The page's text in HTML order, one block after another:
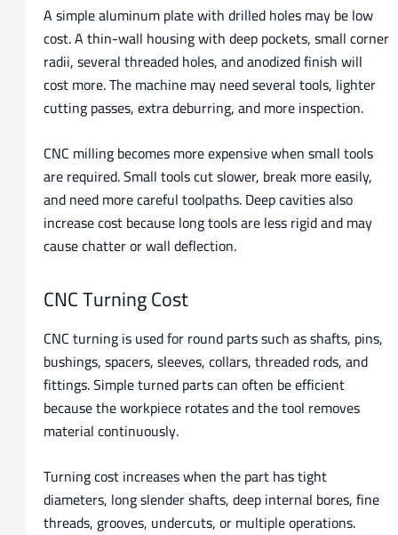
A simple aluminum plate with drilled holes may be low
cost. A thin-wall housing with deep pockets, small corner
radii, several threaded holes, and anodized finish will
cost more. The machine may need several tools, lighter
cutting passes, extra deburring, and more inspection.
CNC milling becomes more expensive when small tools
are required. Small tools cut slower, break more easily,
and need more careful toolpaths. Deep cavities also
increase cost because long tools are less rigid and may
cause chatter or wall deflection.
CNC Turning Cost
CNC turning is used for round parts such as shafts, pins,
bushings, spacers, sleeves, collars, threaded rods, and
fittings. Simple turned parts can often be efficient
because the workpiece rotates and the tool removes
material continuously.
Turning cost increases when the part has tight
diameters, long slender shafts, deep internal bores, fine
threads, grooves, undercuts, or multiple operations.